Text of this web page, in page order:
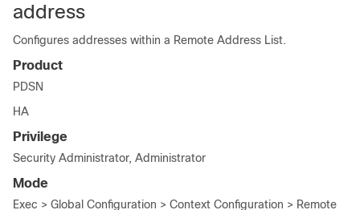
address
Configures addresses within a Remote Address List.
Product
PDSN
HA
Privilege
Security Administrator, Administrator
Mode
Exec > Global Configuration > Context Configuration > Remote